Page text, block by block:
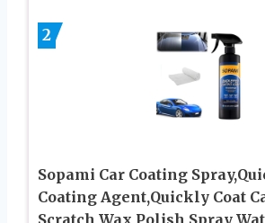
2
Sopami Car Coating
Coating Agent,Quickly Coat